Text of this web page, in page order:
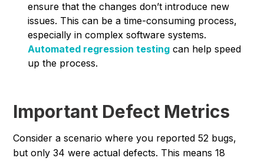
ensure that the changes don’t introduce new
issues. This can be a time-consuming process,
especially in complex software systems.
Automated regression testing can help speed
up the process.
Important Defect Metrics
Consider a scenario where you reported 52 bugs,
but only 34 were actual defects. This means 18